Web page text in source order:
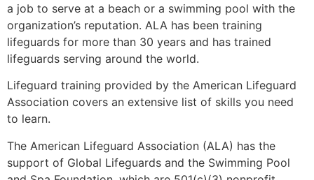
a job to serve at a beach or a swimming pool with the
organization’s reputation. ALA has been training
lifeguards for more than 30 years and has trained
lifeguards serving around the world.
Lifeguard training provided by the American Lifeguard
Association covers an extensive list of skills you need
to learn.
The American Lifeguard Association (ALA) has the
support of Global Lifeguards and the Swimming Pool